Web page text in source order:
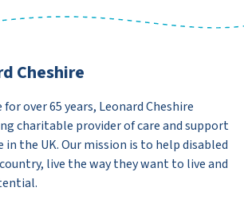
Cheshire
over 65 years, Leonard Cheshire
charitable provider of care and support
in the UK. Our mission is to help disabled
live the way they want to live and